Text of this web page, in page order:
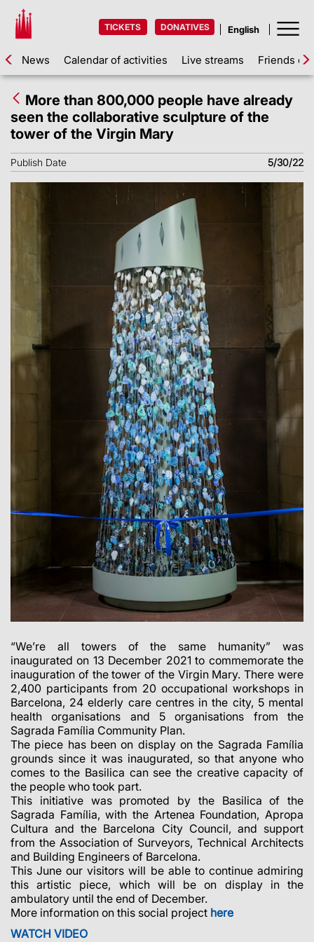
TICKETS DONATIVES
News Calendar of activities Live streams Friends of
More than 800,000 people have already
seen the collaborative sculpture of the
tower of the Virgin Mary
Publish Date 5/30/22
“We’re all towers of the same humanity” was
inaugurated on 13 December 2021 to commemorate the
inauguration of the tower of the Virgin Mary. There were
2,400 participants from 20 occupational workshops in
Barcelona, 24 elderly care centres in the city, 5 mental
health organisations and 5 organisations from the
Sagrada Família Community Plan.
The piece has been on display on the Sagrada Família
grounds since it was inaugurated, so that anyone who
comes to the Basilica can see the creative capacity of
the people who took part.
This initiative was promoted by the Basilica of the
Sagrada Família, with the Artenea Foundation, Apropa
Cultura and the Barcelona City Council, and support
from the Association of Surveyors, Technical Architects
and Building Engineers of Barcelona.
This June our visitors will be able to continue admiring
this artistic piece, which will be on display in the
ambulatory until the end of December.
More information on this social project here
WATCH VIDEO